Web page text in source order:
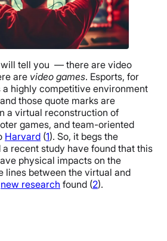
tell you — there are video
are video games. Esports, for
a highly competitive environment
those quote marks are
a virtual reconstruction of
games, and team-oriented
Harvard (1). So, it begs the
recent study have found that this
physical impacts on the
lines between the virtual and
new research found (2).